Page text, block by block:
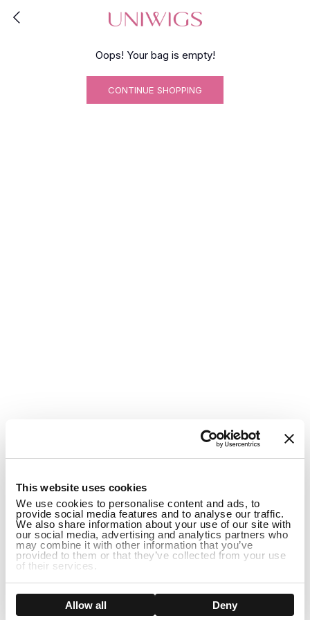
This website uses cookies
We use cookies to personalise content and ads, to
provide social media features and to analyse our traffic.
We also share information about your use of our site with
our social media, advertising and analytics partners who
may combine it with other information that you’ve
provided to them or that they’ve collected from your use
of their services.
Show details
Allow all Deny
Oops! Your bag is empty!
CONTINUE SHOPPING